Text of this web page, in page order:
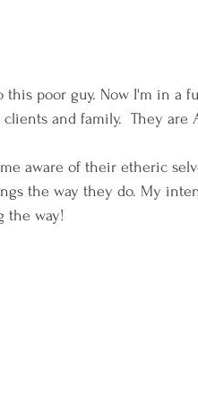
poor guy. Now I'm in a
and family.  They are
aware of their etheric
the way they do. My
the way!